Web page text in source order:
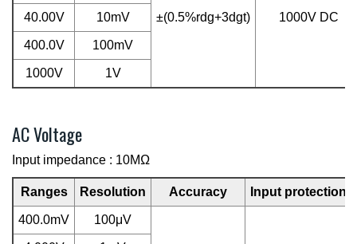
±(0.5%rdg+3dgt) 1000V DC
40.00V 10mV
400.0V 100mV
1000V 1V
AC Voltage
Input impedance : 10MΩ
Ranges Resolution Accuracy Input protection
400.0mV 100μV